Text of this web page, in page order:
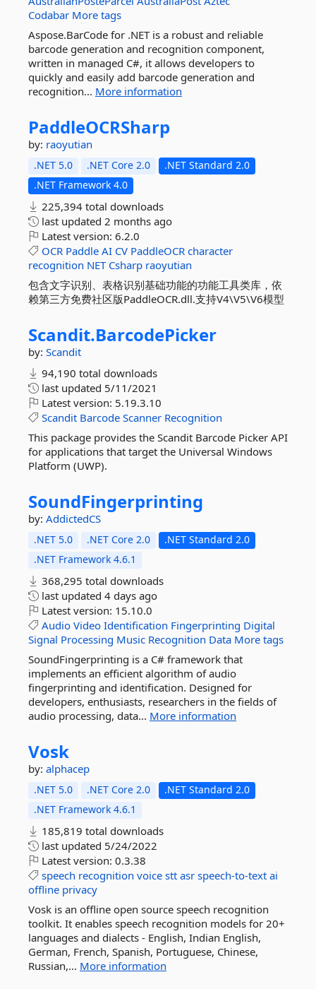
Codabar More tags
Aspose.BarCode for .NET is a robust and reliable
barcode generation and recognition component,
written in managed C#, it allows developers to
quickly and easily add barcode generation and
recognition... More information
PaddleOCRSharp
by: raoyutian
.NET 5.0 .NET Core 2.0
.NET Standard 2.0
.NET Framework 4.0
225,394 total downloads
last updated 2 months ago
Latest version: 6.2.0
OCR Paddle AI CV PaddleOCR character
recognition NET Csharp raoyutian
包含文字识别、表格识别基础功能的功能工具类库，依
赖第三方免费社区版PaddleOCR.dll.支持V4\V5\V6模型
Scandit.BarcodePicker
by: Scandit
94,190 total downloads
last updated 5/11/2021
Latest version: 5.19.3.10
Scandit Barcode Scanner Recognition
This package provides the Scandit Barcode Picker API
for applications that target the Universal Windows
Platform (UWP).
SoundFingerprinting
by: AddictedCS
.NET 5.0 .NET Core 2.0
.NET Standard 2.0
.NET Framework 4.6.1
368,295 total downloads
last updated 4 days ago
Latest version: 15.10.0
Audio Video Identification Fingerprinting Digital
Signal Processing Music Recognition Data More tags
SoundFingerprinting is a C# framework that
implements an efficient algorithm of audio
fingerprinting and identification. Designed for
developers, enthusiasts, researchers in the fields of
audio processing, data... More information
Vosk
by: alphacep
.NET 5.0 .NET Core 2.0
.NET Standard 2.0
.NET Framework 4.6.1
185,819 total downloads
last updated 5/24/2022
Latest version: 0.3.38
speech recognition voice stt asr speech-to-text ai
offline privacy
Vosk is an offline open source speech recognition
toolkit. It enables speech recognition models for 20+
languages and dialects - English, Indian English,
German, French, Spanish, Portuguese, Chinese,
Russian,... More information